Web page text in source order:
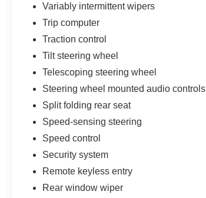
Variably intermittent wipers
Trip computer
Traction control
Tilt steering wheel
Telescoping steering wheel
Steering wheel mounted audio controls
Split folding rear seat
Speed-sensing steering
Speed control
Security system
Remote keyless entry
Rear window wiper